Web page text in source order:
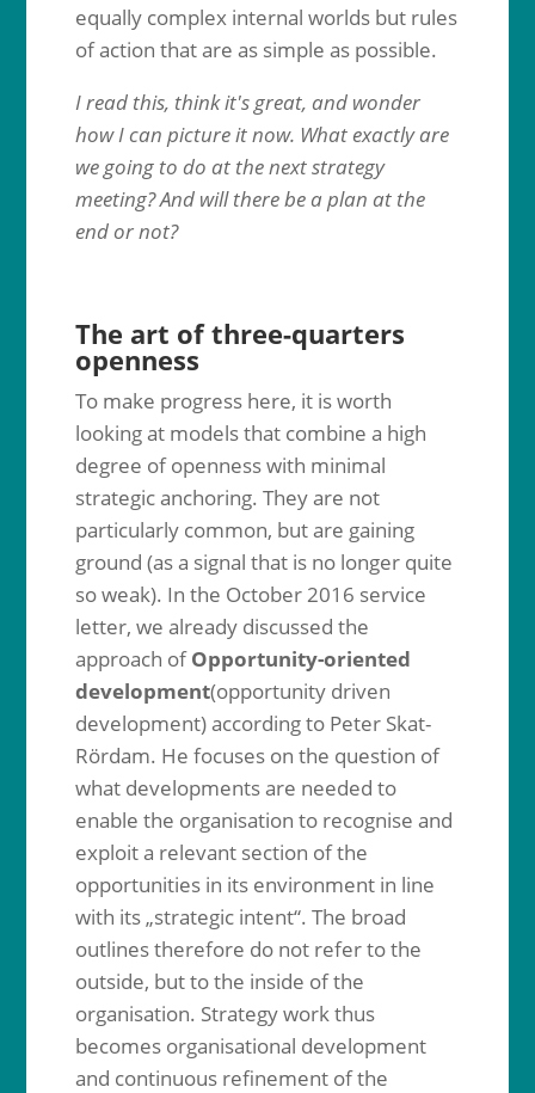
equally complex internal worlds but rules
of action that are as simple as possible.
I read this, think it's great, and wonder
how I can picture it now. What exactly are
we going to do at the next strategy
meeting? And will there be a plan at the
end or not?
The art of three-quarters
openness
To make progress here, it is worth
looking at models that combine a high
degree of openness with minimal
strategic anchoring. They are not
particularly common, but are gaining
ground (as a signal that is no longer quite
so weak). In the October 2016 service
letter, we already discussed the
approach ofOpportunity-oriented
development(opportunity driven
development) according to Peter Skat-
Rördam. He focuses on the question of
what developments are needed to
enable the organisation to recognise and
exploit a relevant section of the
opportunities in its environment in line
with its „strategic intent“. The broad
outlines therefore do not refer to the
outside, but to the inside of the
organisation. Strategy work thus
becomes organisational development
and continuous refinement of the